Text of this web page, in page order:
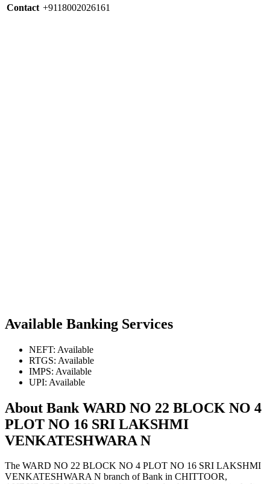
Contact +9118002026161
Available Banking Services
NEFT: Available
RTGS: Available
IMPS: Available
UPI: Available
About Bank WARD NO 22 BLOCK NO 4
PLOT NO 16 SRI LAKSHMI
VENKATESHWARA N
The WARD NO 22 BLOCK NO 4 PLOT NO 16 SRI LAKSHMI
VENKATESHWARA N branch of Bank in CHITTOOR,